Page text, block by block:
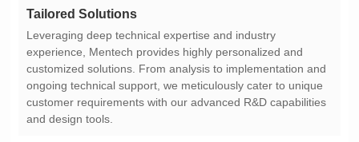
Tailored Solutions
and design tools.